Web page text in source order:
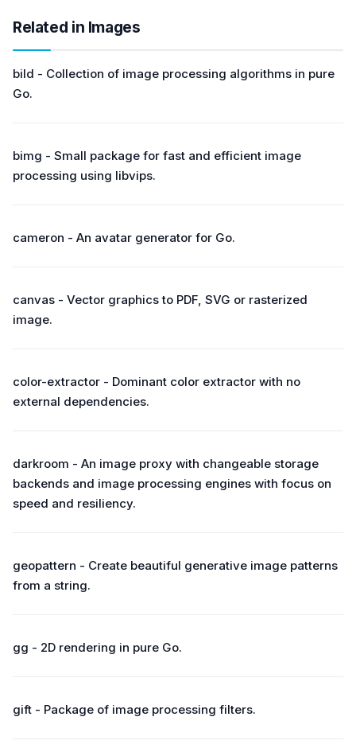
Related in Images
bild - Collection of image processing algorithms in pure
Go.
bimg - Small package for fast and efficient image
processing using libvips.
cameron - An avatar generator for Go.
canvas - Vector graphics to PDF, SVG or rasterized
image.
color-extractor - Dominant color extractor with no
external dependencies.
darkroom - An image proxy with changeable storage
backends and image processing engines with focus on
speed and resiliency.
geopattern - Create beautiful generative image patterns
from a string.
gg - 2D rendering in pure Go.
gift - Package of image processing filters.